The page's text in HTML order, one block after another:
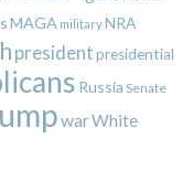
MAGA militaryNRA
presidentpresidential
Russia Senate
warWhite